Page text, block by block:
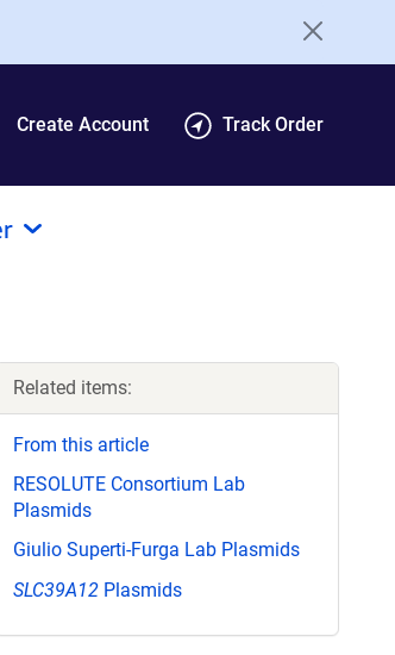
Create Account Track Order
Related items:
From this article
RESOLUTE Consortium Lab
Plasmids
Giulio Superti-Furga Lab Plasmids
SLC39A12 Plasmids